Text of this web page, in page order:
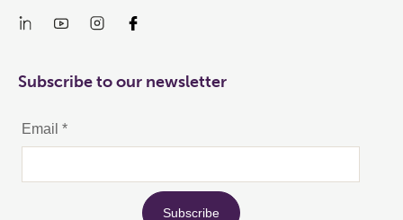
Subscribe to our newsletter